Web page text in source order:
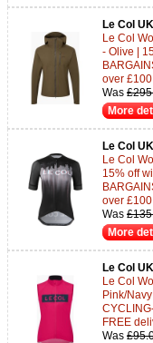
Le Col UK
Le Col
- Olive |
over
Was
More
Le Col UK
Le Col
15% off
over
Was
More
Le Col UK
Le Col
Pink/
FREE
Was